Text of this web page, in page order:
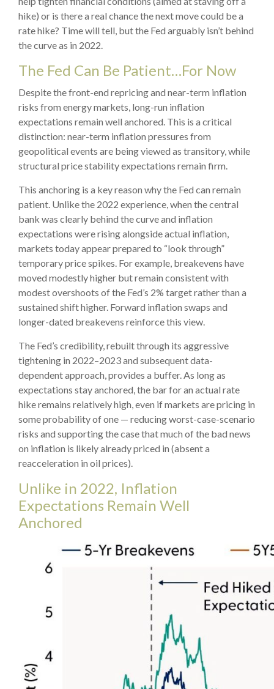
hike) or is there a real chance the next move could be a
rate hike? Time will tell, but the Fed arguably isn’t behind
the curve as in 2022.
The Fed Can Be Patient…For Now
Despite the front-end repricing and near-term inflation
risks from energy markets, long-run inflation
expectations remain well anchored. This is a critical
distinction: near-term inflation pressures from
geopolitical events are being viewed as transitory, while
structural price stability expectations remain firm.
This anchoring is a key reason why the Fed can remain
patient. Unlike the 2022 experience, when the central
bank was clearly behind the curve and inflation
expectations were rising alongside actual inflation,
markets today appear prepared to “look through”
temporary price spikes. For example, breakevens have
moved modestly higher but remain consistent with
modest overshoots of the Fed’s 2% target rather than a
sustained shift higher. Forward inflation swaps and
longer-dated breakevens reinforce this view.
The Fed’s credibility, rebuilt through its aggressive
tightening in 2022–2023 and subsequent data-
dependent approach, provides a buffer. As long as
expectations stay anchored, the bar for an actual rate
hike remains relatively high, even if markets are pricing in
some probability of one — reducing worst-case-scenario
risks and supporting the case that much of the bad news
on inflation is likely already priced in (absent a
reacceleration in oil prices).
Unlike in 2022, Inflation
Expectations Remain Well
Anchored